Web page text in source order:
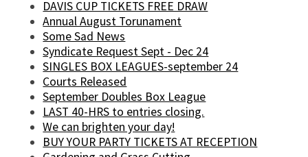
DAVIS CUP TICKETS FREE DRAW
Annual August Torunament
Some Sad News
Syndicate Request Sept - Dec 24
SINGLES BOX LEAGUES-september 24
Courts Released
September Doubles Box League
LAST 40-HRS to entries closing.
We can brighten your day!
BUY YOUR PARTY TICKETS AT RECEPTION